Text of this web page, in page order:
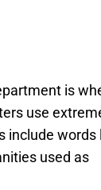
is
use
include words
used as